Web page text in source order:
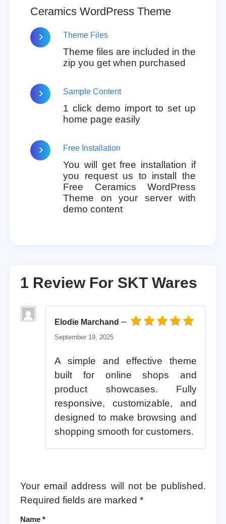
Ceramics WordPress Theme
Theme Files
Theme files are included in the
zip you get when purchased
Sample Content
1 click demo import to set up
home page easily
Free Installation
You will get free installation if
you request us to install the
Free Ceramics WordPress
Theme on your server with
demo content
1 Review For SKT Wares
Elodie Marchand –
September 19, 2025
A simple and effective theme
built for online shops and
product showcases. Fully
responsive, customizable, and
designed to make browsing and
shopping smooth for customers.
Your email address will not be published.
Required fields are marked *
Name *